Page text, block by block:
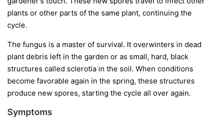
plants or other parts of the same plant, continuing the
cycle.
The fungus is a master of survival. It overwinters in dead
plant debris left in the garden or as small, hard, black
structures called sclerotia in the soil. When conditions
become favorable again in the spring, these structures
produce new spores, starting the cycle all over again.
Symptoms